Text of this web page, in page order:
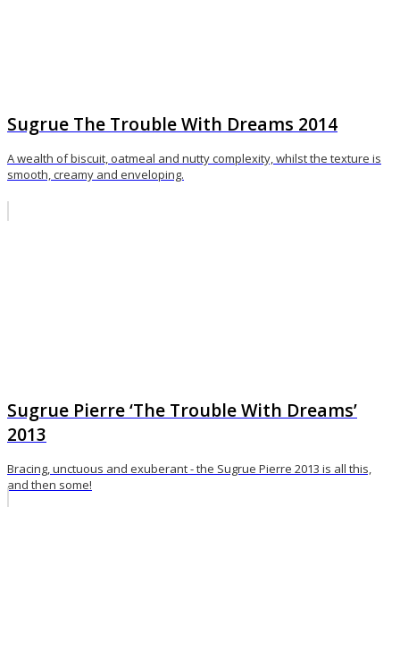
Sugrue The Trouble With Dreams 2014
A wealth of biscuit, oatmeal and nutty complexity, whilst the texture is
smooth, creamy and enveloping.
Sugrue Pierre ‘The Trouble With Dreams’
2013
Bracing, unctuous and exuberant - the Sugrue Pierre 2013 is all this,
and then some!